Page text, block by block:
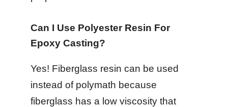
Can I Use Polyester Resin For
Epoxy Casting?
Yes! Fiberglass resin can be used
instead of polymath because
fiberglass has a low viscosity that